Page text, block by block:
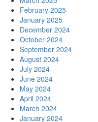
February 2025
January 2025
December 2024
October 2024
September 2024
August 2024
July 2024
June 2024
May 2024
April 2024
March 2024
January 2024